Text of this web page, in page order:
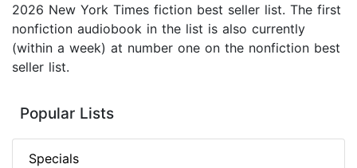
2026 New York Times fiction best seller list. The first
nonfiction audiobook in the list is also currently
(within a week) at number one on the nonfiction best
seller list.
Popular Lists
Specials